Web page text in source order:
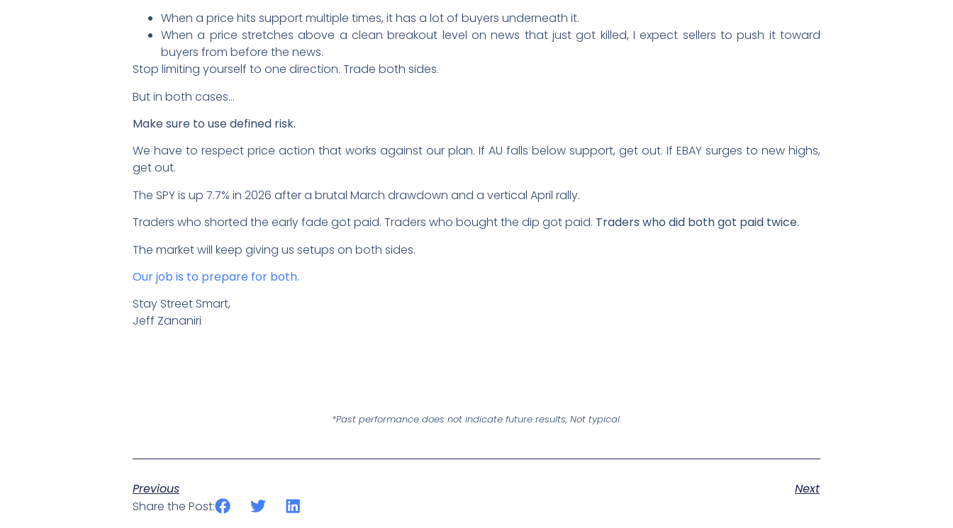
When a price hits support multiple times, it has a lot of buyers underneath it.
When a price stretches above a clean breakout level on news that just got killed, I expect sellers to push it toward
buyers from before the news.
Stop limiting yourself to one direction. Trade both sides.
But in both cases…
Make sure to use defined risk.
We have to respect price action that works against our plan. If AU falls below support, get out. If EBAY surges to new highs,
get out.
The SPY is up 7.7% in 2026 after a brutal March drawdown and a vertical April rally.
Traders who shorted the early fade got paid. Traders who bought the dip got paid. Traders who did both got paid twice.
The market will keep giving us setups on both sides.
Our job is to prepare for both.
Stay Street Smart,
Jeff Zananiri
*Past performance does not indicate future results, Not typical.
Previous
Next
Share the Post: